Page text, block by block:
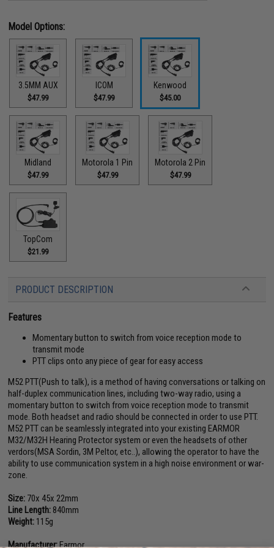
Model Options:
3.5MM AUX
$47.99
ICOM
$47.99
Kenwood
$45.00
Midland
$47.99
Motorola 1 Pin
$47.99
Motorola 2 Pin
$47.99
TopCom
$21.99
PRODUCT DESCRIPTION
Features
Momentary button to switch from voice reception mode to
transmit mode
PTT clips onto any piece of gear for easy access
M52 PTT(Push to talk), is a method of having conversations or talking on
half-duplex communication lines, including two-way radio, using a
momentary button to switch from voice reception mode to transmit
mode. Both headset and radio should be connected in order to use PTT.
M52 PTT can be seamlessly integrated into your existing EARMOR
M32/M32H Hearing Protector system or even the headsets of other
verdors(MSA Sordin, 3M Peltor, etc..), allowing the operator to have the
ability to use communication system in a high noise environment or war-
zone.
Size: 70x 45x 22mm
Line Length: 840mm
Weight: 115g
Manufacturer:Earmor